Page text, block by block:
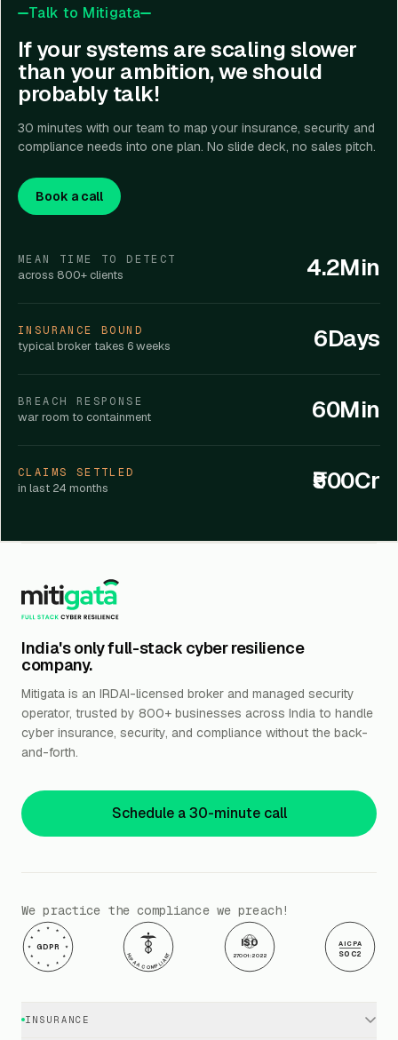
Talk to Mitigata
If your systems are scaling slower
than your ambition, we should
probably talk!
30 minutes with our team to map your insurance, security and
compliance needs into one plan. No slide deck, no sales pitch.
Book a call
MEAN TIME TO DETECT
across 800+ clients 4.2Min
INSURANCE BOUND
typical broker takes 6 weeks 6Days
BREACH RESPONSE
war room to containment 60Min
CLAIMS SETTLED
in last 24 months ₹500Cr
India's only full-stack cyber resilience
company.
Mitigata is an IRDAI-licensed broker and managed security
operator, trusted by 800+ businesses across India to handle
cyber insurance, security, and compliance without the back-
and-forth.
Schedule a 30-minute call
We practice the compliance we preach!
GDPR
HIPAA COMPLIANT
ISO
27001:2022
AICPA
SOC2
INSURANCE